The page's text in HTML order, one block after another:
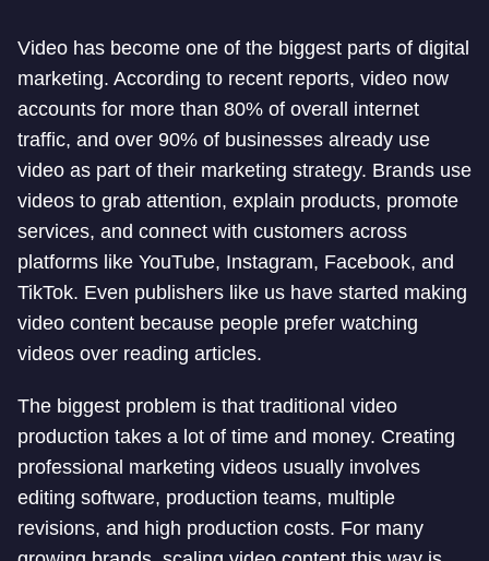
Video has become one of the biggest parts of digital
marketing. According to recent reports, video now
accounts for more than 80% of overall internet
traffic, and over 90% of businesses already use
video as part of their marketing strategy. Brands use
videos to grab attention, explain products, promote
services, and connect with customers across
platforms like YouTube, Instagram, Facebook, and
TikTok. Even publishers like us have started making
video content because people prefer watching
videos over reading articles.
The biggest problem is that traditional video
production takes a lot of time and money. Creating
professional marketing videos usually involves
editing software, production teams, multiple
revisions, and high production costs. For many